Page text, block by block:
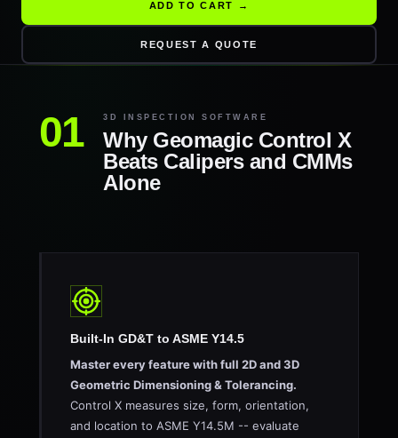
ADD TO CART →
REQUEST A QUOTE
3D INSPECTION SOFTWARE
Why Geomagic Control X
Beats Calipers and CMMs
Alone
Built-In GD&T to ASME Y14.5
Master every feature with full 2D and 3D
Geometric Dimensioning & Tolerancing.
Control X measures size, form, orientation,
and location to ASME Y14.5M -- evaluate